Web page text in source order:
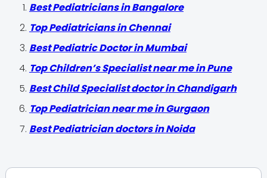
‍Best Pediatricians in Bangalore
Top Pediatricians in Chennai
Best Pediatric Doctor in Mumbai
Top Children’s Specialist near me in Pune
Best Child Specialist doctor in Chandigarh
Top Pediatrician near me in Gurgaon
Best Pediatrician doctors in Noida